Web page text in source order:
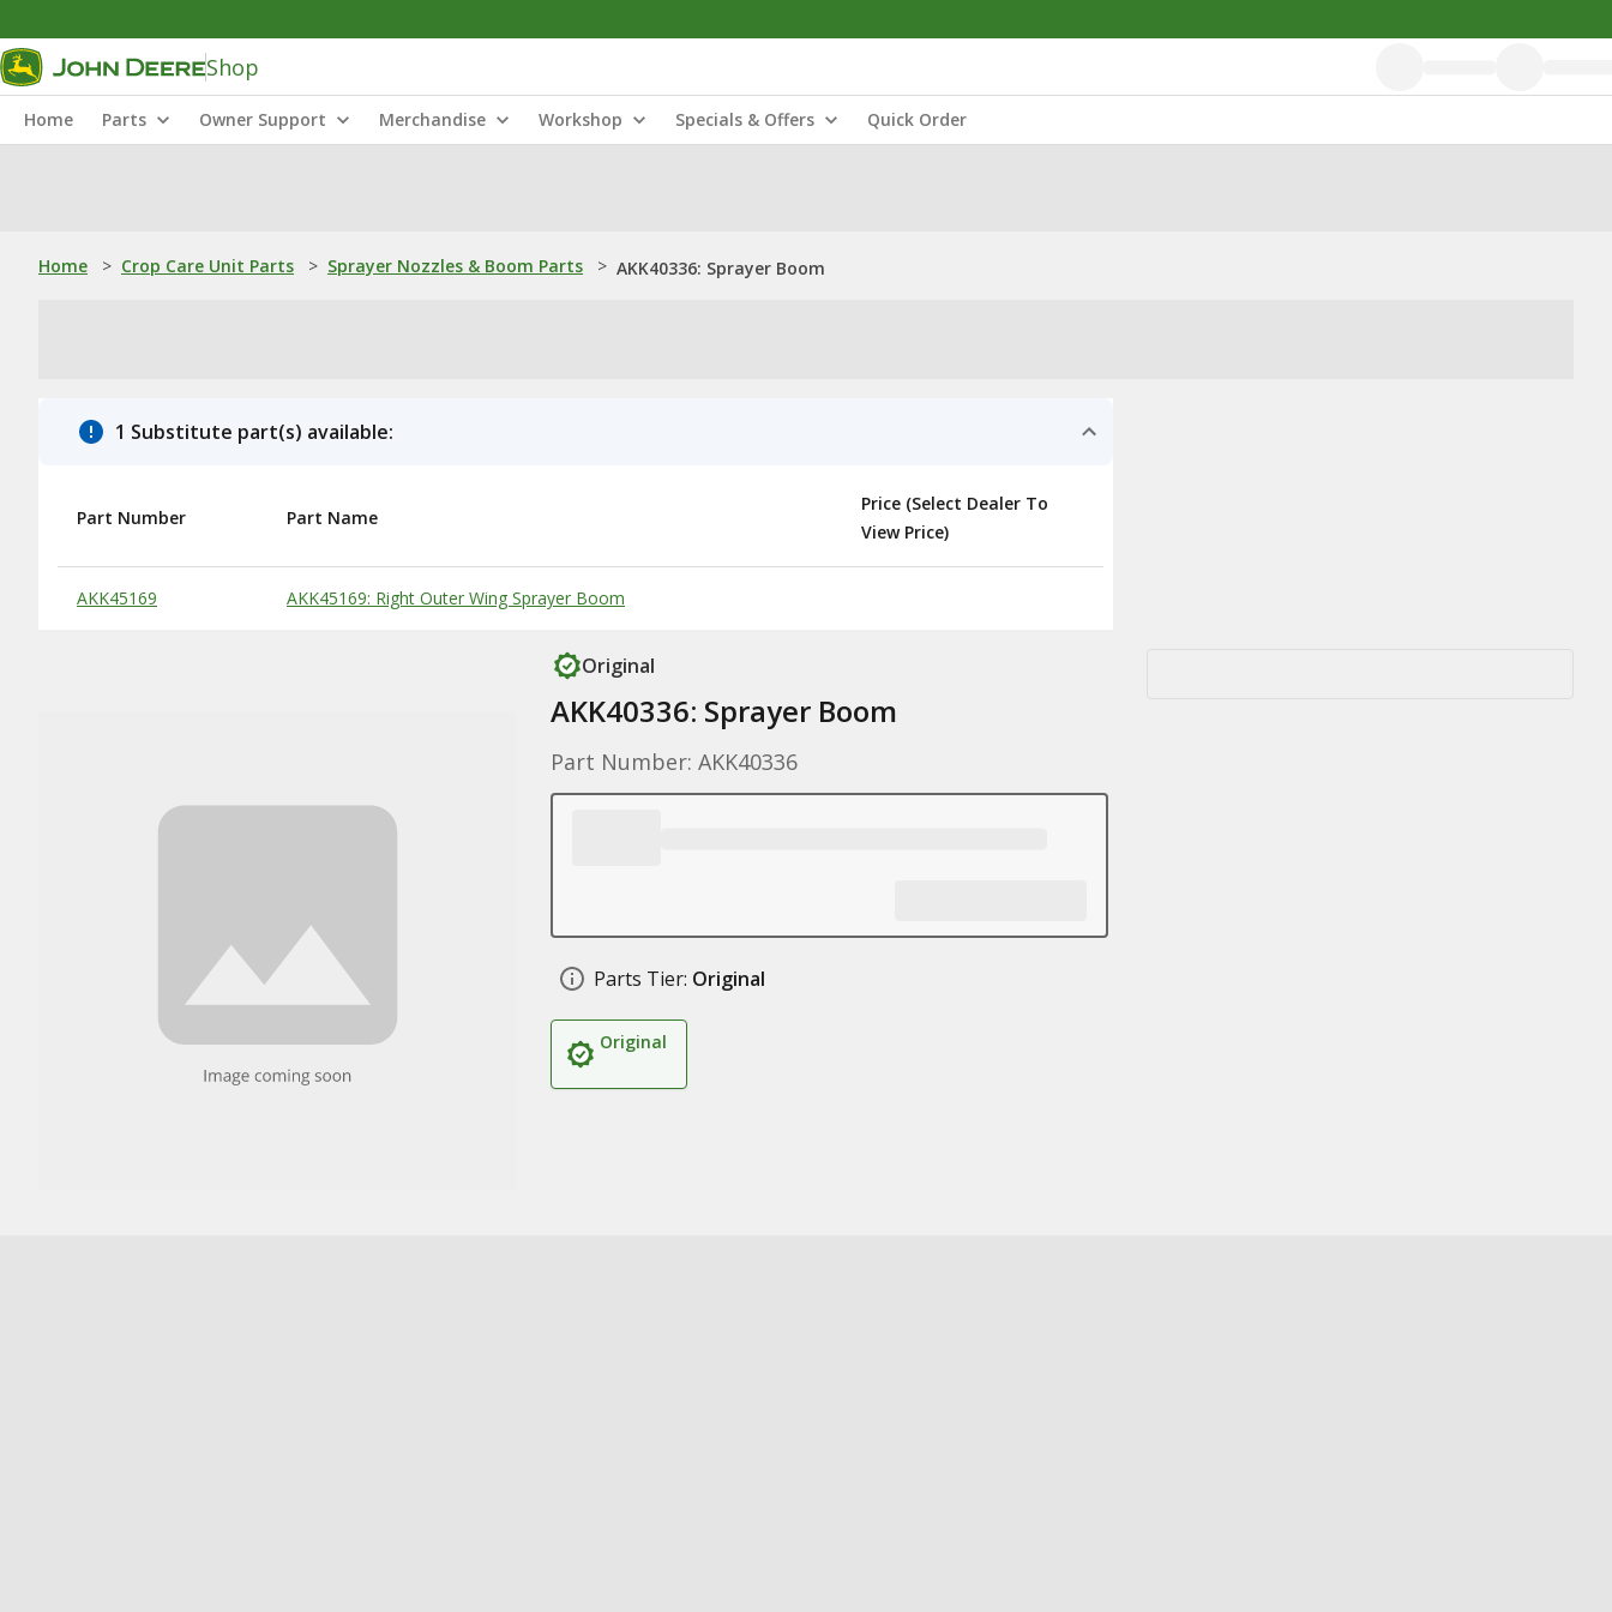
Shop
Home Parts Owner Support Merchandise Workshop Specials & Offers Quick Order
Home > Crop Care Unit Parts > Sprayer Nozzles & Boom Parts > AKK40336: Sprayer Boom
1 Substitute part(s) available:
Substitute Products Table
Part Number Part Name
Price (Select Dealer To
View Price)
AKK45169 AKK45169: Right Outer Wing Sprayer Boom
Original
AKK40336: Sprayer Boom
Part Number: AKK40336
Parts Tier: Original
Original